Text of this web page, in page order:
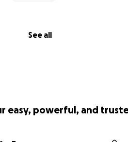
See all
easy, powerful, and